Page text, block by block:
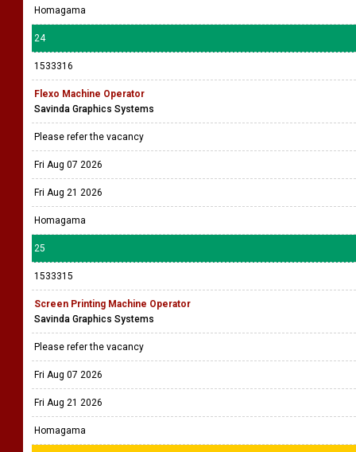
Homagama
24
1533316
Flexo Machine Operator
Savinda Graphics Systems
Please refer the vacancy
Fri Aug 07 2026
Fri Aug 21 2026
Homagama
25
1533315
Screen Printing Machine Operator
Savinda Graphics Systems
Please refer the vacancy
Fri Aug 07 2026
Fri Aug 21 2026
Homagama